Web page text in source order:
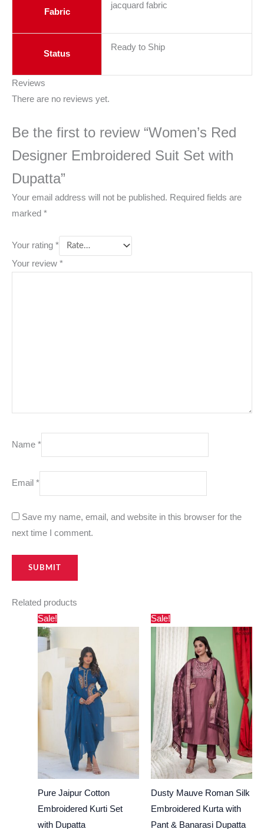
Fabric
jacquard fabric
Status
Ready to Ship
Reviews
There are no reviews yet.
Be the first to review “Women’s Red
Designer Embroidered Suit Set with
Dupatta”
Your email address will not be published. Required fields are
marked *
Your rating *
Your review *
Name *
Email *
Save my name, email, and website in this browser for the
next time I comment.
Related products
Sale!
Pure Jaipur Cotton
Embroidered Kurti Set
with Dupatta
price
₹2,500.00.
price
Sale!
Dusty Mauve Roman Silk
Embroidered Kurta with
Pant & Banarasi Dupatta
price
was:
₹4,000.00.
price
₹3,444.00.